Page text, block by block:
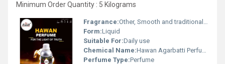
Minimum Order Quantity : 5 Kilograms
Fragrance:Other, Smooth and traditional hawan fragrance.
Form:Liquid
Suitable For:Daily use
Chemical Name:Hawan Agarbatti Perfume
Perfume Type:Perfume